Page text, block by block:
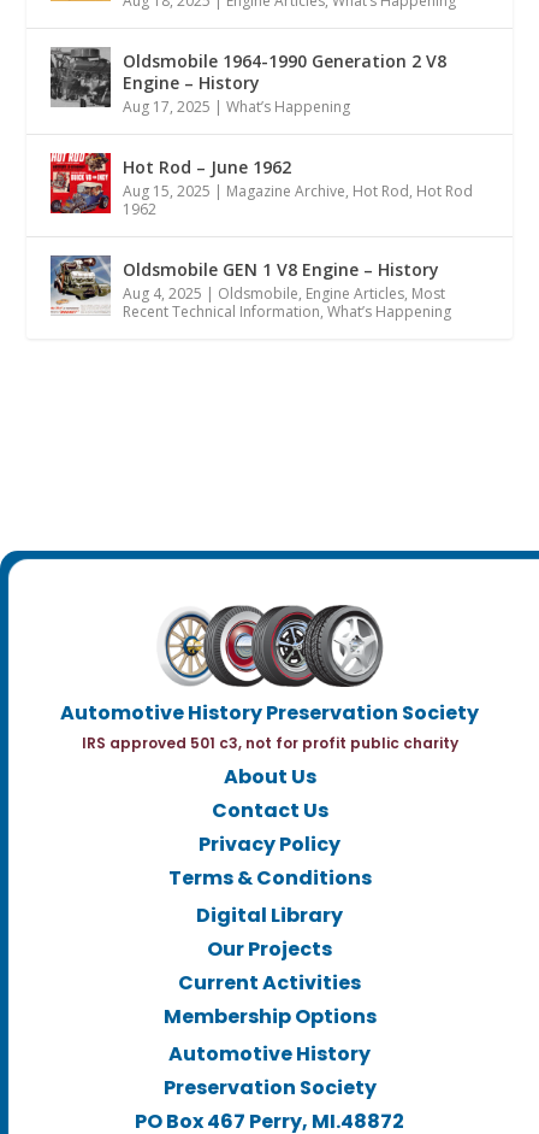
Oldsmobile 1964-1990 Generation 2 V8
Engine – History
Aug 17, 2025 |What’s Happening
Hot Rod – June 1962
Aug 15, 2025 | Magazine Archive, Hot Rod, Hot Rod
1962
Oldsmobile GEN 1 V8 Engine – History
Aug 4, 2025 | Oldsmobile, Engine Articles, Most
Recent Technical Information,What’s Happening
Automotive History Preservation Society
IRS approved 501 c3, not for profit public charity
About Us
Contact Us
Privacy Policy
Terms & Conditions
Digital Library
Our Projects
Current Activities
Membership Options
Automotive History
Preservation Society
PO Box 467 Perry, MI.48872